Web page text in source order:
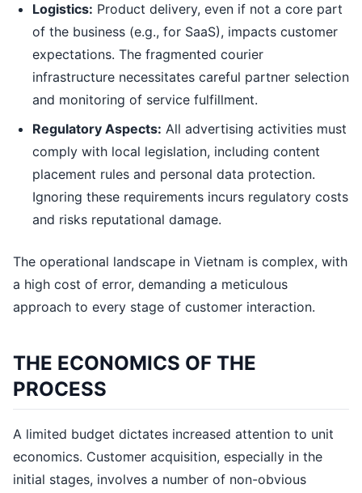
Logistics: Product delivery, even if not a core part
of the business (e.g., for SaaS), impacts customer
expectations. The fragmented courier
infrastructure necessitates careful partner selection
and monitoring of service fulfillment.
Regulatory Aspects: All advertising activities must
comply with local legislation, including content
placement rules and personal data protection.
Ignoring these requirements incurs regulatory costs
and risks reputational damage.
The operational landscape in Vietnam is complex, with
a high cost of error, demanding a meticulous
approach to every stage of customer interaction.
THE ECONOMICS OF THE
PROCESS
A limited budget dictates increased attention to unit
economics. Customer acquisition, especially in the
initial stages, involves a number of non-obvious